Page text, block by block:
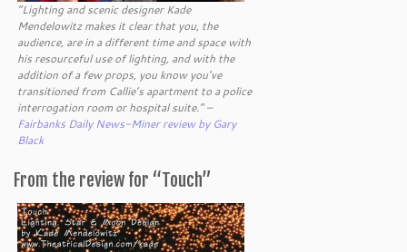
“Lighting and scenic designer Kade
Mendelowitz makes it clear that you, the
audience, are in a different time and space with
his resourceful use of lighting, and with the
addition of a few props, you know you’ve
transitioned from Callie’s apartment to a police
interrogation room or hospital suite.” –
Fairbanks Daily News-Miner review by Gary
Black
From the review for “Touch”